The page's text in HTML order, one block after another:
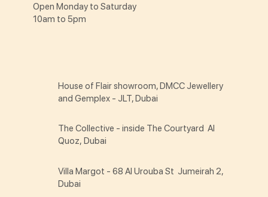
Open Monday to Saturday
10am to 5pm
House of Flair showroom, DMCC Jewellery
and Gemplex - JLT, Dubai
The Collective - inside The Courtyard Al
Quoz, Dubai
Villa Margot - 68 Al Urouba St Jumeirah 2,
Dubai